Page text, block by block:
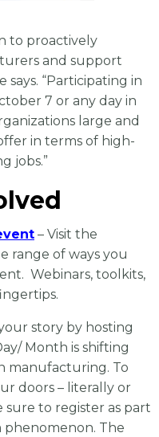
to proactively
and support
“Participating in
7 or any day in
large and
in terms of high-
jobs.”
– Visit the
range of ways you
Webinars, toolkits,
story by hosting
Month is shifting
manufacturing. To
doors – literally or
to register as part
phenomenon. The